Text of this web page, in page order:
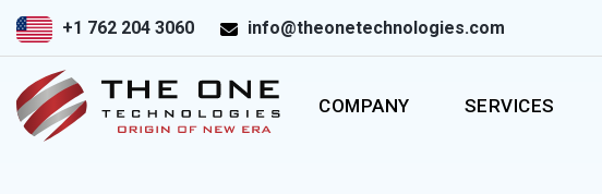
+1 762 204 3060 info@theonetechnologies.com
COMPANY SERVICES